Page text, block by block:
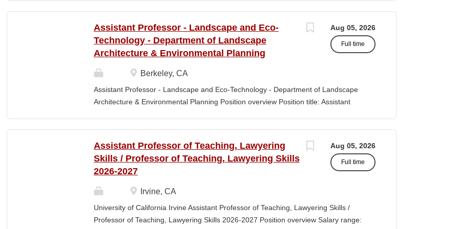
& RESPONSIBLITIES : Participates in interviewing, hiring, training, supervising,
evaluating and monitoring all classroom staff. Maintains and monitors staffing at
appropriate child to staff ratio. Assist classroom staff with the implementation of
ChildPlus, Teaching Strategies Gold, and the Creative Curriculum. Assist all classroom
parent-teacher conferences....
Aug 05, 2026
Full time
Assistant Professor - Landscape and Eco-
Technology - Department of Landscape
Architecture & Environmental Planning
Berkeley, CA
Assistant Professor - Landscape and Eco-Technology - Department of Landscape
Architecture & Environmental Planning Position overview Position title: Assistant
competitive conditions. Anticipated start: July 1, 2027 Application Window Open date:
July 29, 2026 Next review date: Thursday, Oct 15, 2026 at 11:59pm (Pacific Time)
Apply by this date to ensure full consideration by the committee. Final date: Thursday,
Oct 15, 2026 at 11:59pm (Pacific Time) Applications will continue to be accepted until
Environmental Planning (LAEP) at UC Berkeley seeks to fill a tenure-track position at
the Assistant Professor level. The successful candidate is...
Aug 05, 2026
Full time
Assistant Professor of Teaching, Lawyering
Skills / Professor of Teaching, Lawyering Skills
2026-2027
Irvine, CA
University of California Irvine Assistant Professor of Teaching, Lawyering Skills /
Professor of Teaching, Lawyering Skills 2026-2027 Position overview Salary range: